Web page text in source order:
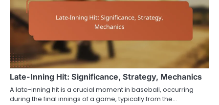
Late-Inning Hit: Significance, Strategy, Mechanics
A late-inning hit is a crucial moment in baseball, occurring
during the final innings of a game, typically from the…